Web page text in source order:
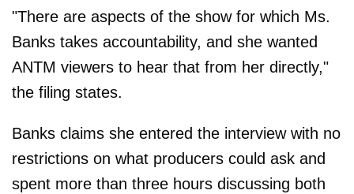
"There are aspects of the show for which Ms.
Banks takes accountability, and she wanted
ANTM viewers to hear that from her directly,"
the filing states.
Banks claims she entered the interview with no
restrictions on what producers could ask and
spent more than three hours discussing both